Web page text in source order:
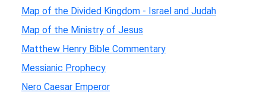
Map of the Divided Kingdom - Israel and Judah
Map of the Ministry of Jesus
Matthew Henry Bible Commentary
Messianic Prophecy
Nero Caesar Emperor